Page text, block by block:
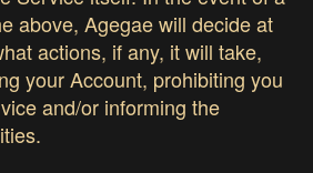
above, Agegae will decide at
actions, if any, it will take,
your Account, prohibiting you
and/or informing the